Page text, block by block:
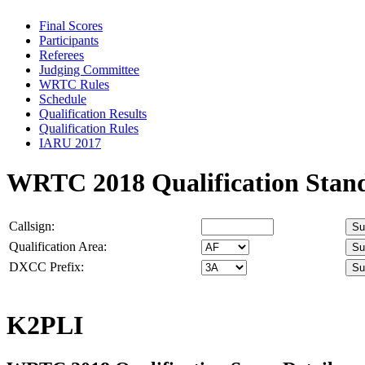
Final Scores
Participants
Referees
Judging Committee
WRTC Rules
Schedule
Qualification Results
Qualification Rules
IARU 2017
WRTC 2018 Qualification
Callsign:
Qualification Area:
DXCC Prefix:
K2PLI